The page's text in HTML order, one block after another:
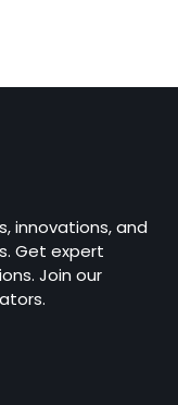
innovations, and
Get expert
Join our